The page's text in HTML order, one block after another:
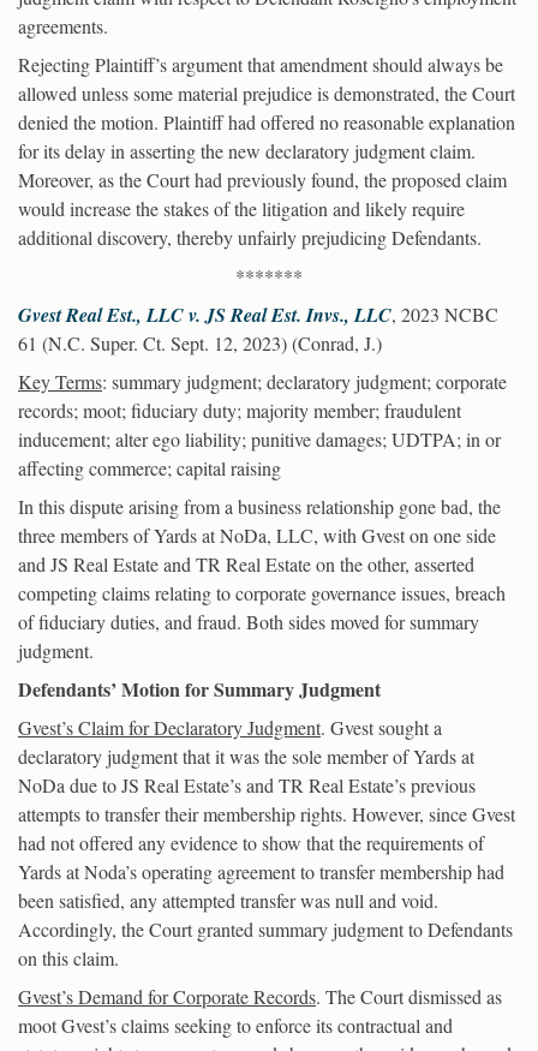
agreements.
Rejecting Plaintiff’s argument that amendment should always be
allowed unless some material prejudice is demonstrated, the Court
denied the motion. Plaintiff had offered no reasonable explanation
for its delay in asserting the new declaratory judgment claim.
Moreover, as the Court had previously found, the proposed claim
would increase the stakes of the litigation and likely require
additional discovery, thereby unfairly prejudicing Defendants.
*******
Gvest Real Est., LLC v. JS Real Est. Invs., LLC, 2023 NCBC
61 (N.C. Super. Ct. Sept. 12, 2023) (Conrad, J.)
Key Terms: summary judgment; declaratory judgment; corporate
records; moot; fiduciary duty; majority member; fraudulent
inducement; alter ego liability; punitive damages; UDTPA; in or
affecting commerce; capital raising
In this dispute arising from a business relationship gone bad, the
three members of Yards at NoDa, LLC, with Gvest on one side
and JS Real Estate and TR Real Estate on the other, asserted
competing claims relating to corporate governance issues, breach
of fiduciary duties, and fraud. Both sides moved for summary
judgment.
Defendants’ Motion for Summary Judgment
Gvest’s Claim for Declaratory Judgment. Gvest sought a
declaratory judgment that it was the sole member of Yards at
NoDa due to JS Real Estate’s and TR Real Estate’s previous
attempts to transfer their membership rights. However, since Gvest
had not offered any evidence to show that the requirements of
Yards at Noda’s operating agreement to transfer membership had
been satisfied, any attempted transfer was null and void.
Accordingly, the Court granted summary judgment to Defendants
on this claim.
Gvest’s Demand for Corporate Records. The Court dismissed as
moot Gvest’s claims seeking to enforce its contractual and